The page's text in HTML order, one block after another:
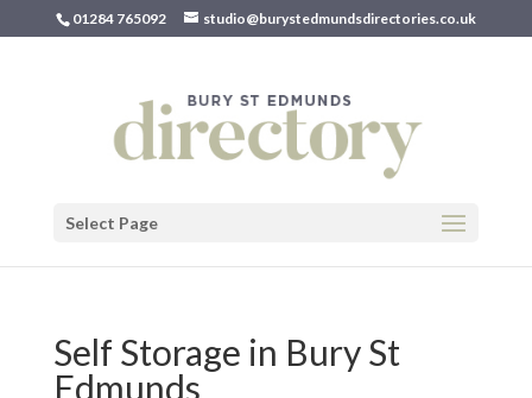
01284 765092 studio@burystedmundsdirectories.co.uk
Select Page
Self Storage in Bury St
Edmunds